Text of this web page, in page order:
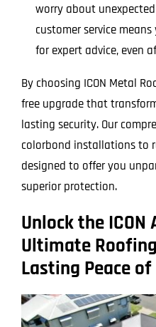
worry about
customer service
for expert advice, even
By choosing ICON Metal
free upgrade that
lasting security. Our
colorbond installations to
designed to offer you
superior protection.
Unlock the
Ultimate
Lasting Peace